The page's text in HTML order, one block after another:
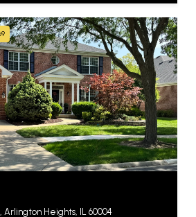
Arlington Heights, IL 60004